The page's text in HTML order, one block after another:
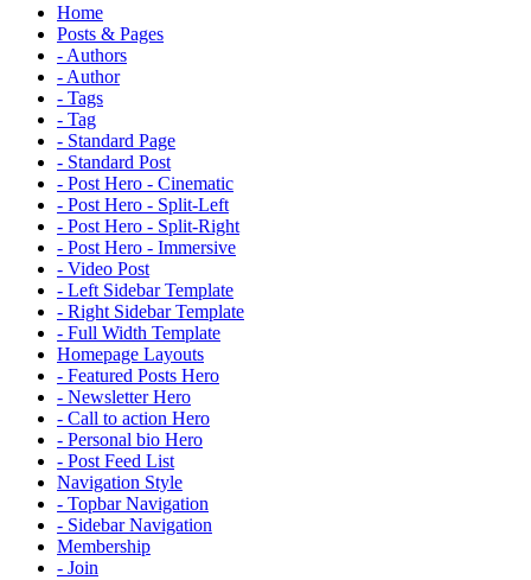
Home
Posts & Pages
- Authors
- Author
- Tags
- Tag
- Standard Page
- Standard Post
- Post Hero - Cinematic
- Post Hero - Split-Left
- Post Hero - Split-Right
- Post Hero - Immersive
- Video Post
- Left Sidebar Template
- Right Sidebar Template
- Full Width Template
Homepage Layouts
- Featured Posts Hero
- Newsletter Hero
- Call to action Hero
- Personal bio Hero
- Post Feed List
Navigation Style
- Topbar Navigation
- Sidebar Navigation
Membership
- Join